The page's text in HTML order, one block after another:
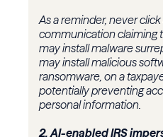
As a reminder, never
communication claiming
may install malware
may install malicious
ransomware, on a
potentially preventing
personal information.
2. AI-enabled IRS